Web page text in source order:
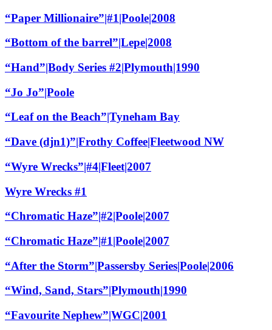
“Paper Millionaire”|#1|Poole|2008
“Bottom of the barrel”|Lepe|2008
“Hand”|Body Series #2|Plymouth|1990
“Jo Jo”|Poole
“Leaf on the Beach”|Tyneham Bay
“Dave (djn1)”|Frothy Coffee|Fleetwood NW
“Wyre Wrecks”|#4|Fleet|2007
Wyre Wrecks #1
“Chromatic Haze”|#2|Poole|2007
“Chromatic Haze”|#1|Poole|2007
“After the Storm”|Passersby Series|Poole|2006
“Wind, Sand, Stars”|Plymouth|1990
“Favourite Nephew”|WGC|2001